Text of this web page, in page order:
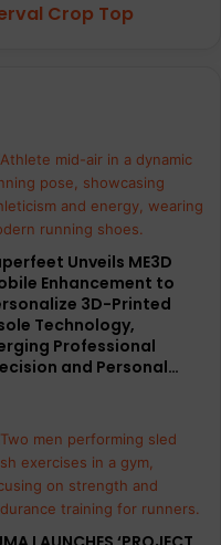
Crop Top
Unveils ME3D
Enhancement to
3D-Printed
Technology,
Professional
and Personal…